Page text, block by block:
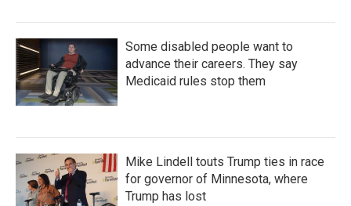
Some disabled people want to
advance their careers. They say
Medicaid rules stop them
Mike Lindell touts Trump ties in race
for governor of Minnesota, where
Trump has lost